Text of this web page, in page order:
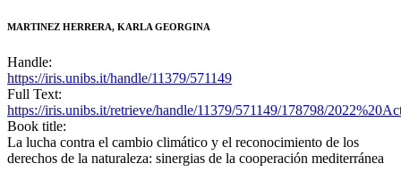
MARTINEZ HERRERA, KARLA GEORGINA
Handle:
https://iris.unibs.it/handle/11379/571149
Full Text:
https://iris.unibs.it/retrieve/handle/11379/571149/178798/
Book title:
La lucha contra el cambio climático y el reconocimiento de los
derechos de la naturaleza: sinergias de la cooperación mediterránea